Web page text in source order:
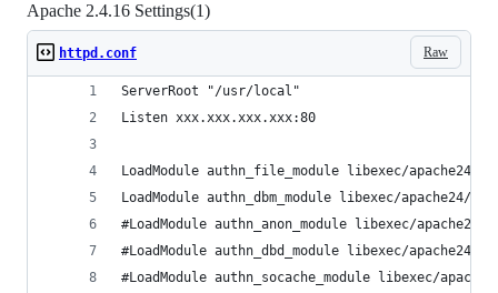
Apache 2.4.16 Settings(1)
Raw
httpd.conf
ServerRoot "/usr/local"
Listen xxx.xxx.xxx.xxx:80
LoadModule authn_file_module libexec/apache24/
LoadModule authn_dbm_module libexec/apache24/
#LoadModule authn_anon_module libexec/apache24/
#LoadModule authn_dbd_module libexec/apache24/
#LoadModule authn_socache_module libexec/